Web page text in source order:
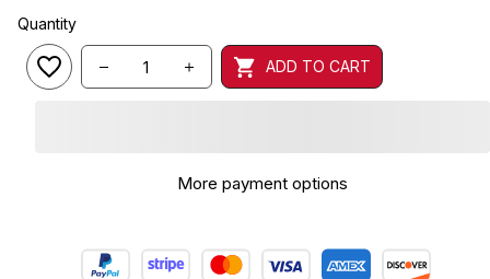
Quantity
ADD TO CART
🎁 Buy More Save More!